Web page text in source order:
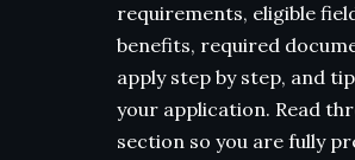
requirements, eligible
benefits, required
apply step by step, and
your application. Read
section so you are fully